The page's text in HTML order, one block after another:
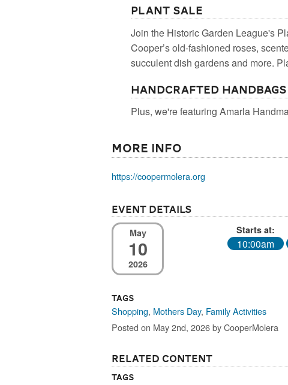
Plant Sale
Join the Historic Garden League's
Cooper’s old-fashioned roses,
succulent dish gardens and more.
Handcrafted
Plus, we're featuring Amarla
More Info
https://coopermolera.org
Event Details
May
10
2026
Starts at:
10:00am
Tags
Shopping, Mothers Day, Family Activities
Posted on May 2nd, 2026 by CooperMolera
Related Content
Tags